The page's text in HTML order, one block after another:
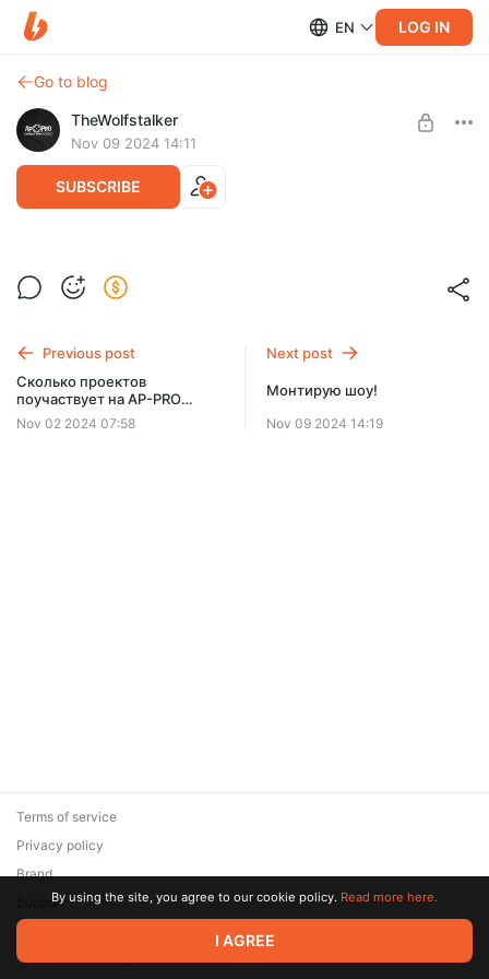
EN LOG IN
Go to blog
TheWolfstalker
Nov 09 2024 14:11
SUBSCRIBE
Jest_s_wulfom_i_sosedom.mp4
Previous post
Сколько проектов
поучаствует на AP-PRO
Showcase 2024?
Nov 02 2024 07:58
Next post
Монтирую шоу!
Nov 09 2024 14:19
© 2026 Zaya Solutions Limited. All rights reserved. All trademarks
are the property of their respective owners.
Terms of service
Privacy policy
Brand
SupportBy using the site, you agree to our cookie policy. Read more here.
I AGREE